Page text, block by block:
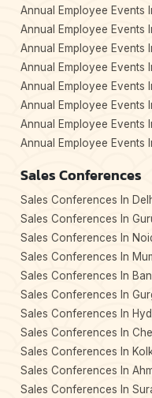
Annual Employee Events
Annual Employee Events
Annual Employee Events
Annual Employee Events
Annual Employee Events
Annual Employee Events
Annual Employee Events
Annual Employee Events
Sales Conferences
Sales Conferences In
Sales Conferences In
Sales Conferences In
Sales Conferences In
Sales Conferences In
Sales Conferences In
Sales Conferences In
Sales Conferences In
Sales Conferences In
Sales Conferences In
Sales Conferences In